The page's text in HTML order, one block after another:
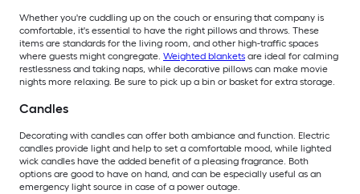
Whether you're cuddling up on the couch or ensuring that company is
comfortable, it's essential to have the right pillows and throws. These
items are standards for the living room, and other high-traffic spaces
where guests might congregate. Weighted blankets are ideal for calming
restlessness and taking naps, while decorative pillows can make movie
nights more relaxing. Be sure to pick up a bin or basket for extra storage.
Candles
Decorating with candles can offer both ambiance and function. Electric
candles provide light and help to set a comfortable mood, while lighted
wick candles have the added benefit of a pleasing fragrance. Both
options are good to have on hand, and can be especially useful as an
emergency light source in case of a power outage.